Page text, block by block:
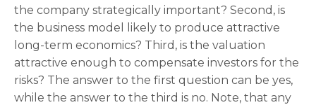
the company strategically important? Second, is
the business model likely to produce attractive
long-term economics? Third, is the valuation
attractive enough to compensate investors for the
risks? The answer to the first question can be yes,
while the answer to the third is no. Note, that any